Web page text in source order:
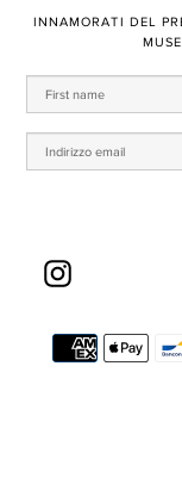
​INNAMORATI DEL
Instagram